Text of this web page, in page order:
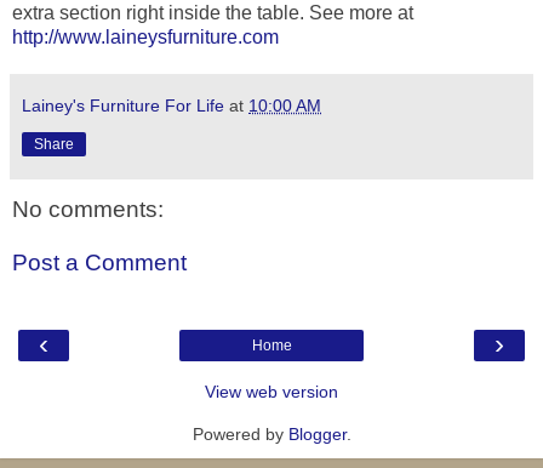
extra section right inside the table. See more at
http://www.laineysfurniture.com
Lainey's Furniture For Life at 10:00 AM
Share
No comments:
Post a Comment
‹ ›
Home
View web version
Powered by Blogger.